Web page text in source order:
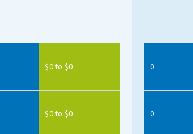
$0 to $0
$0 to $0
0
0